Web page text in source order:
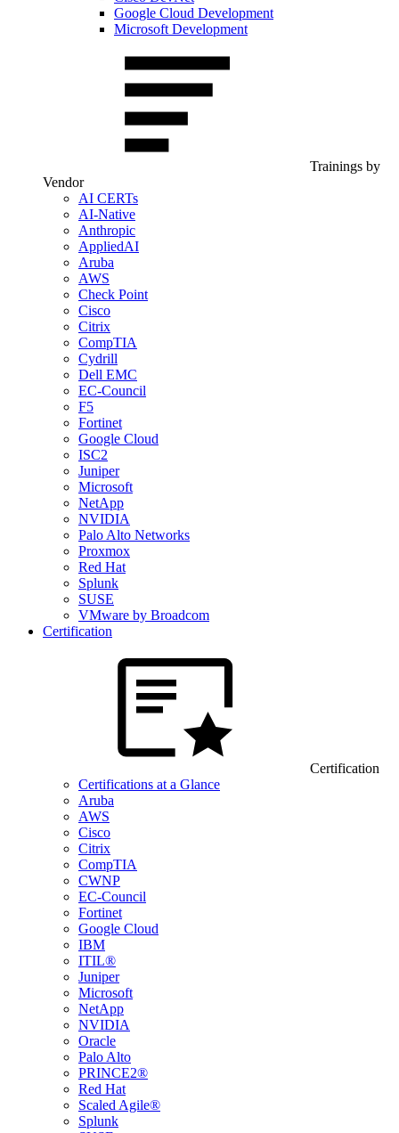
Google Cloud Development
Microsoft Development
Trainings by
Vendor
AI CERTs
AI-Native
Anthropic
AppliedAI
Aruba
AWS
Check Point
Cisco
Citrix
CompTIA
Cydrill
Dell EMC
EC-Council
F5
Fortinet
Google Cloud
ISC2
Juniper
Microsoft
NetApp
NVIDIA
Palo Alto Networks
Proxmox
Red Hat
Splunk
SUSE
VMware by Broadcom
Certification
Certification
Certifications at a Glance
Aruba
AWS
Cisco
Citrix
CompTIA
CWNP
EC-Council
Fortinet
Google Cloud
IBM
ITIL®
Juniper
Microsoft
NetApp
NVIDIA
Oracle
Palo Alto
PRINCE2®
Red Hat
Scaled Agile®
Splunk